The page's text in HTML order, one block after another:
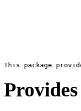
Provides